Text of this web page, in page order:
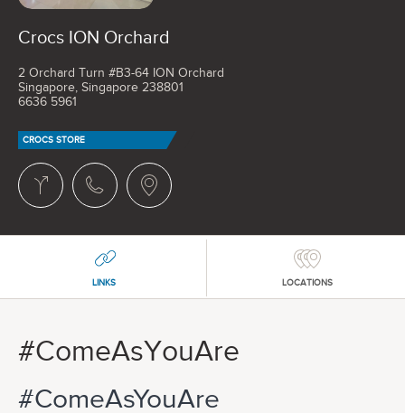
Crocs ION Orchard
2 Orchard Turn #B3-64 ION Orchard
Singapore, Singapore 238801
6636 5961
CROCS STORE
LINKS LOCATIONS
#ComeAsYouAre